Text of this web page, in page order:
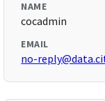
NAME
cocadmin
EMAIL
no-